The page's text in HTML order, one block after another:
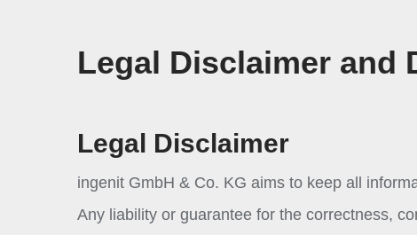
Legal Disclaimer and
Legal Disclaimer
ingenit GmbH & Co. KG aims to keep all
Any liability or guarantee for the correctness,